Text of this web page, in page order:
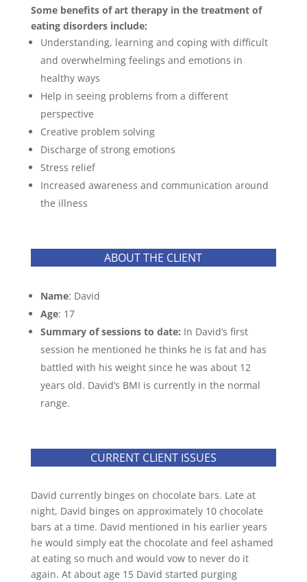
Some benefits of art therapy in the treatment of
eating disorders include:
Understanding, learning and coping with difficult
and overwhelming feelings and emotions in
healthy ways
Help in seeing problems from a different
perspective
Creative problem solving
Discharge of strong emotions
Stress relief
Increased awareness and communication around
the illness
ABOUT THE CLIENT
Name: David
Age: 17
Summary of sessions to date: In David’s first
session he mentioned he thinks he is fat and has
battled with his weight since he was about 12
years old. David’s BMI is currently in the normal
range.
CURRENT CLIENT ISSUES
David currently binges on chocolate bars. Late at
night, David binges on approximately 10 chocolate
bars at a time. David mentioned in his earlier years
he would simply eat the chocolate and feel ashamed
at eating so much and would vow to never do it
again. At about age 15 David started purging